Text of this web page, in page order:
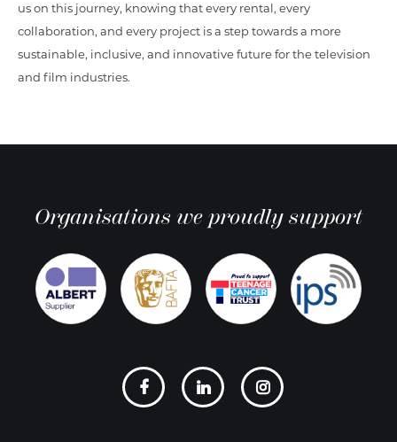
us on this journey, knowing that every rental, every
collaboration, and every project is a step towards a more
sustainable, inclusive, and innovative future for the television
and film industries.
Organisations we proudly support